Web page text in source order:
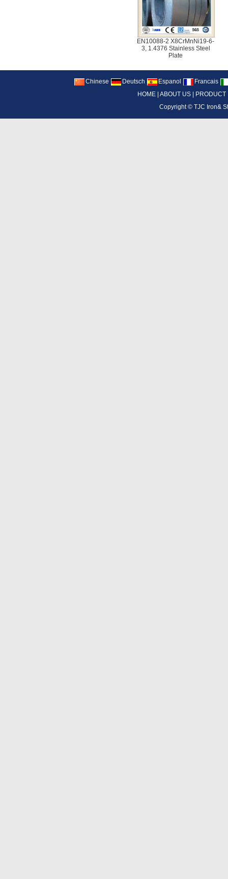
EN10088-2 X8CrMnNi19-6-
3, 1.4376 Stainless Steel
Plate
Chinese Deutsch Espanol
Francais
HOME ABOUT US PRODUCT
Copyright ©TJC Iron&